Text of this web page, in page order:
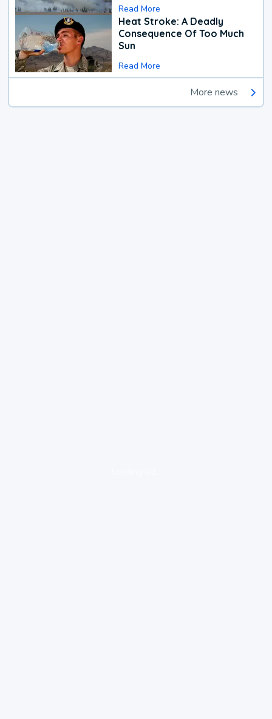
Read More
Heat Stroke: A Deadly
Consequence Of Too Much
Sun
Read More
More news